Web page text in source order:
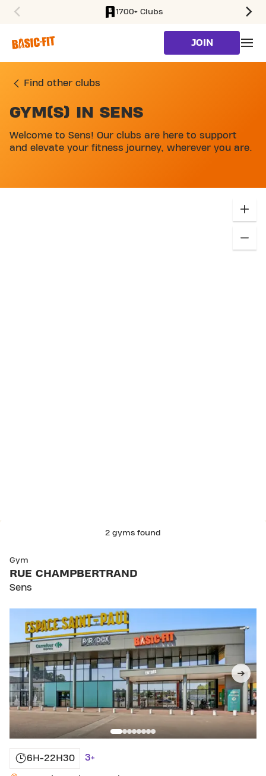
1700+ Clubs
JOIN
Find other clubs
SKIP MAP LIST
GYM(S) IN SENS
Welcome to Sens! Our clubs are here to support
and elevate your fitness journey, wherever you are.
2 gyms found
Gym
RUE CHAMPBERTRAND
Sens
6H-22H30 3+